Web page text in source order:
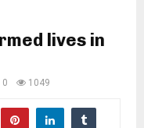
lives in
0 1049